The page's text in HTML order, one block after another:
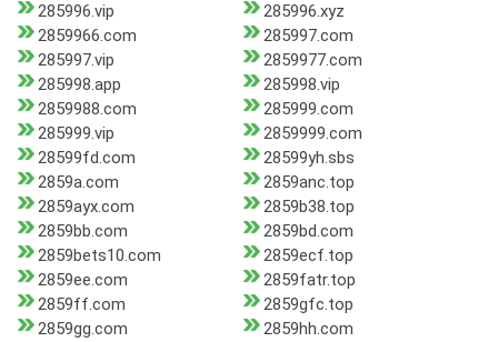
285996.vip
285996.xyz
2859966.com
285997.com
285997.vip
2859977.com
285998.app
285998.vip
2859988.com
285999.com
285999.vip
2859999.com
28599fd.com
28599yh.sbs
2859a.com
2859anc.top
2859ayx.com
2859b38.top
2859bb.com
2859bd.com
2859bets10.com
2859ecf.top
2859ee.com
2859fatr.top
2859ff.com
2859gfc.top
2859gg.com
2859hh.com